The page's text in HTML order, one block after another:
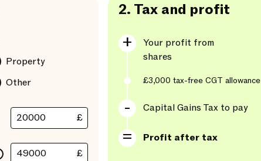
Property
Other
£
£
2. Tax and profit
Your profit from
shares
£3,000 tax-free CGT allowance
Capital Gains Tax to pay
Profit after tax